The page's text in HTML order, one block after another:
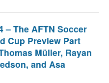
– The AFTN Soccer
Cup Preview Part
Müller, Rayan
and Asa